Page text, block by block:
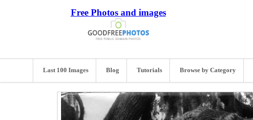
Free Photos and images
Last 100 Images Blog Tutorials Browse by Category